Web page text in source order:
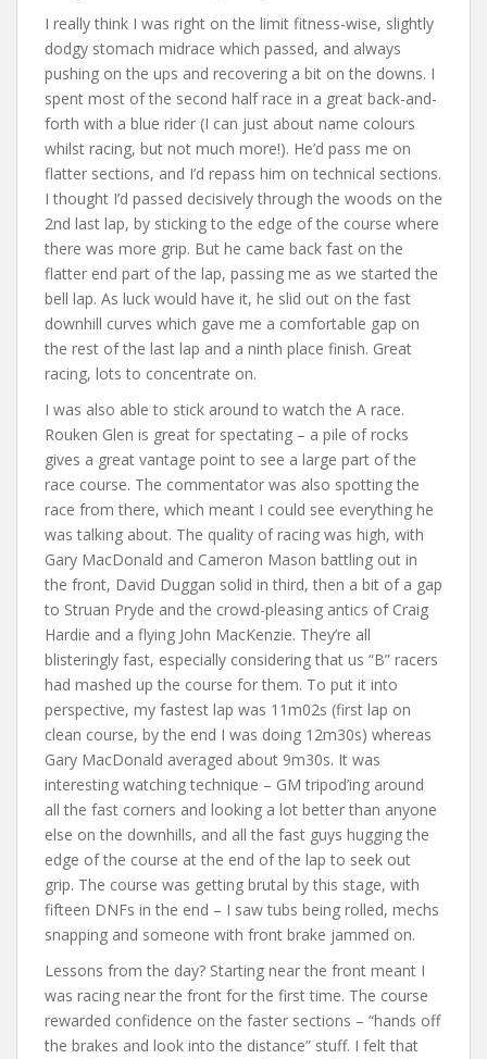
I really think I was right on the limit fitness-wise, slightly
dodgy stomach midrace which passed, and always
pushing on the ups and recovering a bit on the downs. I
spent most of the second half race in a great back-and-
forth with a blue rider (I can just about name colours
whilst racing, but not much more!). He’d pass me on
flatter sections, and I’d repass him on technical sections.
I thought I’d passed decisively through the woods on the
2nd last lap, by sticking to the edge of the course where
there was more grip. But he came back fast on the
flatter end part of the lap, passing me as we started the
bell lap. As luck would have it, he slid out on the fast
downhill curves which gave me a comfortable gap on
the rest of the last lap and a ninth place finish. Great
racing, lots to concentrate on.
I was also able to stick around to watch the A race.
Rouken Glen is great for spectating – a pile of rocks
gives a great vantage point to see a large part of the
race course. The commentator was also spotting the
race from there, which meant I could see everything he
was talking about. The quality of racing was high, with
Gary MacDonald and Cameron Mason battling out in
the front, David Duggan solid in third, then a bit of a gap
to Struan Pryde and the crowd-pleasing antics of Craig
Hardie and a flying John MacKenzie. They’re all
blisteringly fast, especially considering that us “B” racers
had mashed up the course for them. To put it into
perspective, my fastest lap was 11m02s (first lap on
clean course, by the end I was doing 12m30s) whereas
Gary MacDonald averaged about 9m30s. It was
interesting watching technique – GM tripod’ing around
all the fast corners and looking a lot better than anyone
else on the downhills, and all the fast guys hugging the
edge of the course at the end of the lap to seek out
grip. The course was getting brutal by this stage, with
fifteen DNFs in the end – I saw tubs being rolled, mechs
snapping and someone with front brake jammed on.
Lessons from the day? Starting near the front meant I
was racing near the front for the first time. The course
rewarded confidence on the faster sections – “hands off
the brakes and look into the distance” stuff. I felt that